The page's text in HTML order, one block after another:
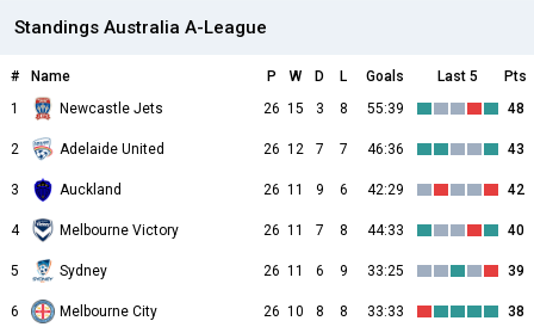
Standings Australia A-League
# Name P W D L Goals Last 5
Pts
1
Newcastle Jets 26 15 3 8 55:39 48
2 Adelaide United 26 12 7 7 46:36 43
3 Auckland 26 11 9 6 42:29 42
4 Melbourne Victory 26 11 7 8 44:33 40
5 Sydney 26 11 6 9 33:25 39
6 Melbourne City 26 10 8 8 33:33 38